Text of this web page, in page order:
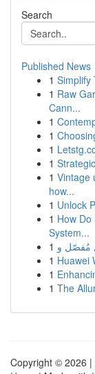
Search
Published News
1 Simplify
1 Raw
Cann...
1
1
1
1
1 Vintage
how...
1 Unlock
1 How
System...
1
1 Huawei
1
1 The
Copyright © 2026 |